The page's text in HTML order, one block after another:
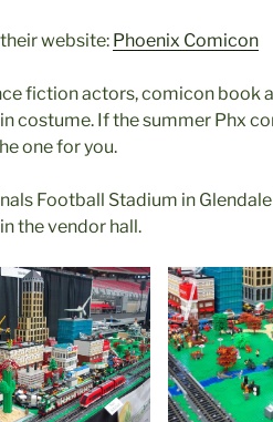
their website: Phoenix Comicon
fiction actors, comicon book
costume. If the summer Phx
one for you.
Football Stadium in
the vendor hall.